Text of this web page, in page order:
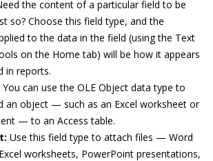
the content of a particular field to be
so? Choose this field type, and the
to the data in the field (using the Text
on the Home tab) will be how it appears
in reports.
You can use the OLE Object data type to
an object — such as an Excel worksheet or
— to an Access table.
Use this field type to attach files — Word
worksheets, PowerPoint presentations,